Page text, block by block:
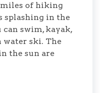
miles of hiking
splashing in the
can swim, kayak,
water ski. The
the sun are